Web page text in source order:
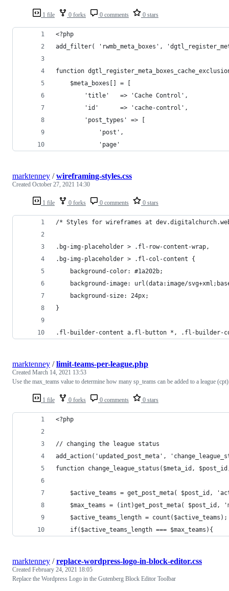
1 file 0 forks 0 comments 0 stars
<?php
add_filter( 'rwmb_meta_boxes',
function
    $meta_boxes[] = [
        'title'   => 'Cache Control',
        'id'      => 'cache-control',
        'post_types' => [
            'post',
            'page'
1 file 0 forks 0 comments 0 stars
marktenney /wireframing-styles.css
Created October 27, 2021 14:30
/* Styles for wireframes at
.bg-img-placeholder > .fl-row-content-wrap,
.bg-img-placeholder > .fl-col-content {
    background-color: #1a202b;
background-image: url(data:image/
    background-size: 24px;
}
.fl-builder-content a.fl-button *, .fl-builder-
1 file 0 forks 0 comments 0 stars
marktenney /limit-teams-per-league.php
Created March 14, 2021 13:53
Use the max_teams value to determine how many sp_teams can be added to a league (cpt)
<?php
// changing the league status
add_action('updated_post_meta',
function change_league_status($meta_id,
$active_teams = get_post_meta( $post_id,
$max_teams = (int)get_post_meta( $post_id,
$active_teams_length =
    if($active_teams_length === $max_teams){
marktenney /replace-wordpress-logo-in-block-editor.css
Created February 24, 2021 18:05
Replace the Wordpress Logo in the Gutenberg Block Editor Toolbar